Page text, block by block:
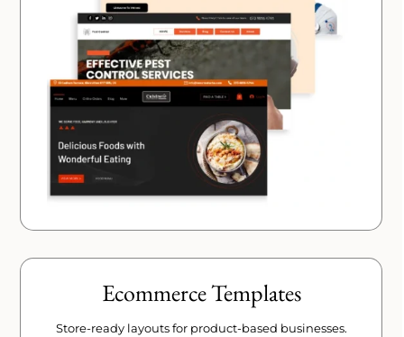
Ecommerce Templates
Store-ready layouts for product-based businesses.